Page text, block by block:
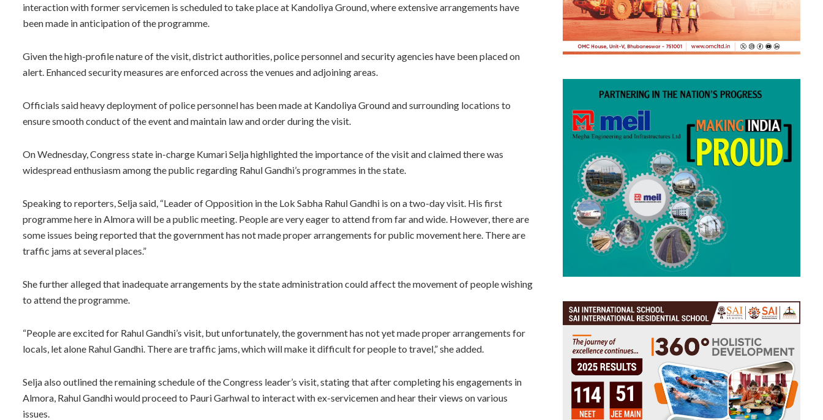
interaction with former servicemen is scheduled to take place at Kandoliya Ground, where extensive arrangements have
been made in anticipation of the programme.
Given the high-profile nature of the visit, district authorities, police personnel and security agencies have been placed on
alert. Enhanced security measures are enforced across the venues and adjoining areas.
Officials said heavy deployment of police personnel has been made at Kandoliya Ground and surrounding locations to
ensure smooth conduct of the event and maintain law and order during the visit.
On Wednesday, Congress state in-charge Kumari Selja highlighted the importance of the visit and claimed there was
widespread enthusiasm among the public regarding Rahul Gandhi’s programmes in the state.
Speaking to reporters, Selja said, “Leader of Opposition in the Lok Sabha Rahul Gandhi is on a two-day visit. His first
programme here in Almora will be a public meeting. People are very eager to attend from far and wide. However, there are
some issues being reported that the government has not made proper arrangements for public movement here. There are
traffic jams at several places.”
She further alleged that inadequate arrangements by the state administration could affect the movement of people wishing
to attend the programme.
“People are excited for Rahul Gandhi’s visit, but unfortunately, the government has not yet made proper arrangements for
locals, let alone Rahul Gandhi. There are traffic jams, which will make it difficult for people to travel,” she added.
Selja also outlined the remaining schedule of the Congress leader’s visit, stating that after completing his engagements in
Almora, Rahul Gandhi would proceed to Pauri Garhwal to interact with ex-servicemen and hear their views on various
issues.